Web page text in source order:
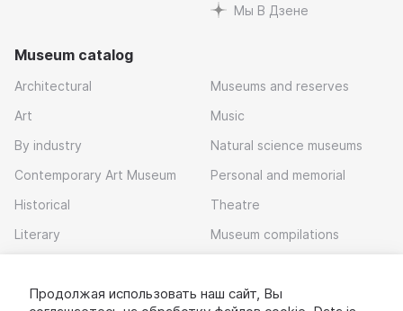
Мы В Дзене
Museum catalog
Architectural
Art
By industry
Contemporary Art Museum
Historical
Literary
Museums and reserves
Music
Natural science museums
Personal and memorial
Theatre
Museum compilations
Download app
Продолжая использовать наш сайт, Вы